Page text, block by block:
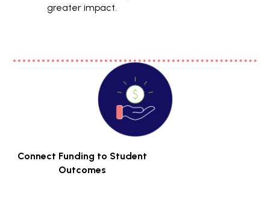
greater impact.
Connect Funding to Student
Outcomes